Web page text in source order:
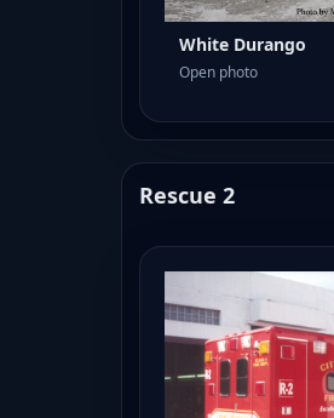
White Durango
Open photo
Rescue 2